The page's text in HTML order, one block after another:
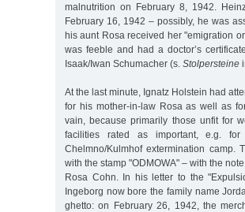
malnutrition on February 8, 1942.
February 16, 1942 – possibly, he was
his aunt Rosa received her "emigration
was feeble and had a doctor’s
Isaak/Iwan Schumacher (s. Stolpersteine
At the last minute, Ignatz Holstein had
for his mother-in-law Rosa as well as
vain, because primarily those unfit for
facilities rated as important, e.g.
Chelmno/Kulmhof extermination camp.
with the stamp "ODMOWA" – with the
Rosa Cohn. In his letter to the
Ingeborg now bore the family name
ghetto: on February 26, 1942, the